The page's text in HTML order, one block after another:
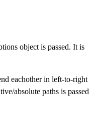
object is passed. It is
eachother in left-to-right
absolute paths is passed